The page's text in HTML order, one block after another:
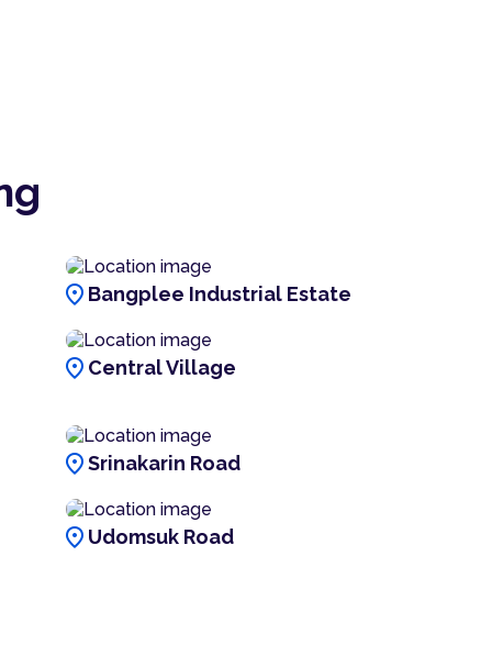
location_on Bangplee Industrial Estate
location_on Central Village
location_onSrinakarin Road
location_on Udomsuk Road